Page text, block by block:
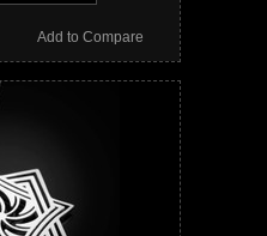
Add to Compare